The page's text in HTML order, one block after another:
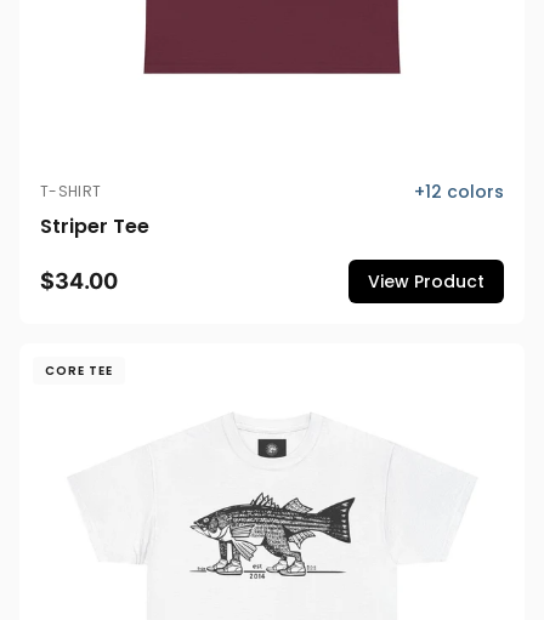
T-SHIRT +12 colors
Striper Tee
$34.00 View Product
CORE TEE